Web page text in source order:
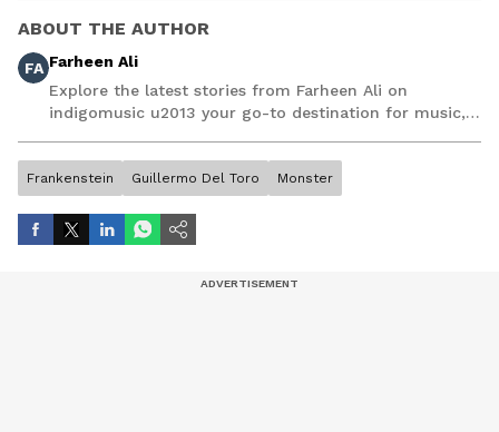
ABOUT THE AUTHOR
FA Farheen Ali
Explore the latest stories from Farheen Ali on
indigomusic u2013 your go-to destination for music,
Frankenstein Guillermo Del Toro Monster